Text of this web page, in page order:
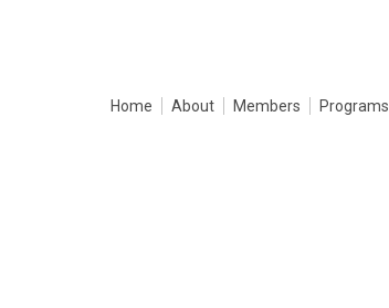
Home About Members Programs